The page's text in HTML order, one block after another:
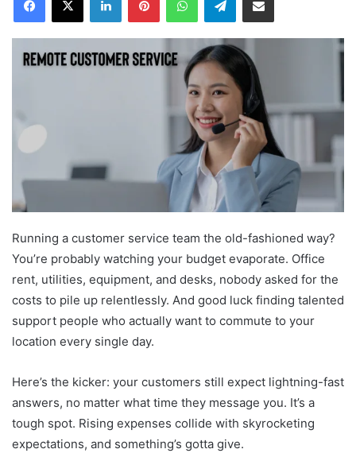
Running a customer service team the old-fashioned way?
You’re probably watching your budget evaporate. Office
rent, utilities, equipment, and desks, nobody asked for the
costs to pile up relentlessly. And good luck finding talented
support people who actually want to commute to your
location every single day.
Here’s the kicker: your customers still expect lightning-fast
answers, no matter what time they message you. It’s a
tough spot. Rising expenses collide with skyrocketing
expectations, and something’s gotta give.